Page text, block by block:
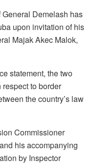
Demelash has
upon invitation of his
Majak Akec Malok,
statement, the two
to border
the country’s law
Commissioner
his accompanying
by Inspector